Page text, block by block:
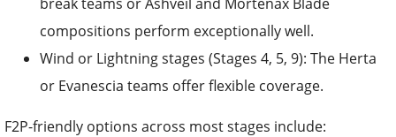
compositions perform exceptionally well.
Wind or Lightning stages (Stages 4, 5, 9): The Herta
or Evanescia teams offer flexible coverage.
F2P-friendly options across most stages include: